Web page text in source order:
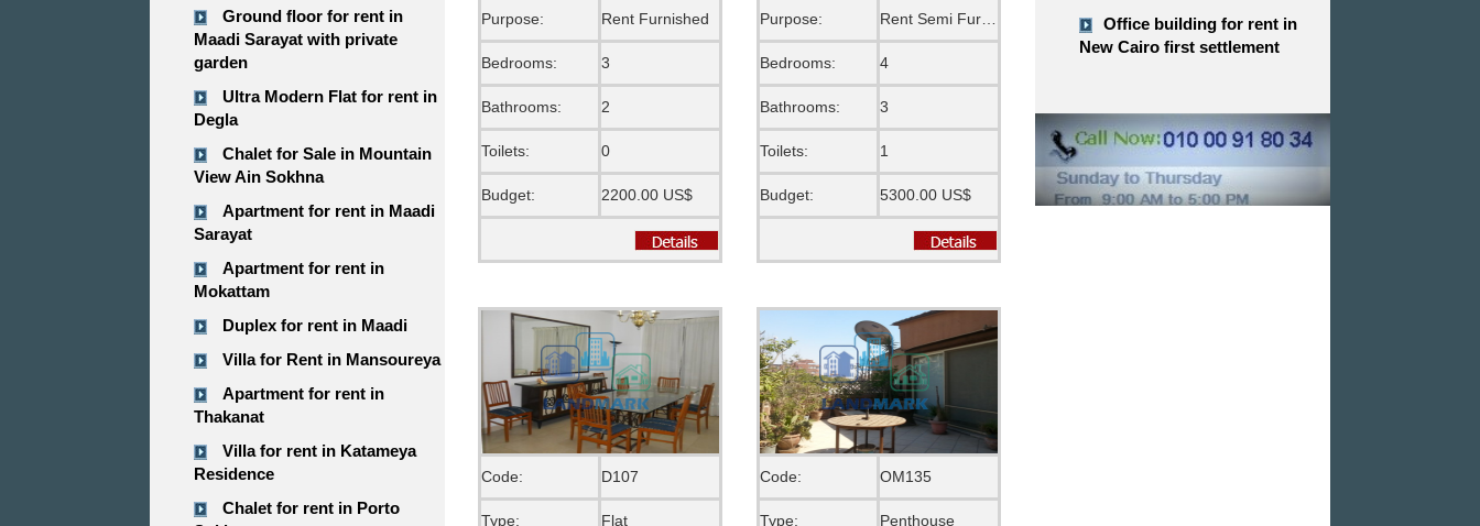
Ground floor for rent in
Maadi Sarayat with private
garden
Ultra Modern Flat for rent in
Degla
Chalet for Sale in Mountain
View Ain Sokhna
Apartment for rent in Maadi
Sarayat
Apartment for rent in
Mokattam
Duplex for rent in Maadi
Villa for Rent in Mansoureya
Apartment for rent in
Thakanat
Villa for rent in Katameya
Residence
Chalet for rent in Porto
Purpose: Rent Furnished
Bedrooms: 3
Bathrooms: 2
Toilets: 0
Budget: 2200.00 US$
Purpose:
Bedrooms: 4
Bathrooms: 3
Toilets: 1
Budget: 5300.00 US$
Code: D107
Type: Flat
Code: OM135
Type: Penthouse
Office building for rent in
New Cairo first settlement